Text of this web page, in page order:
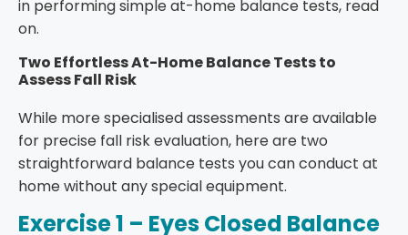
in performing simple at-home balance tests, read
on.
Two Effortless At-Home Balance Tests to
Assess Fall Risk
While morespecialised assessments are available
for precise fall risk evaluation, here are two
straightforward balance tests you can conduct at
home without any special equipment.
Exercise 1 – Eyes Closed Balance